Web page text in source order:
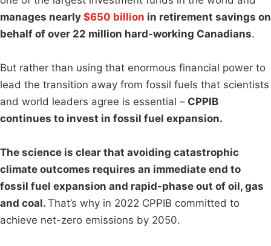
manages nearly $650 billion in retirement savings on
behalf of over 22 million hard-working Canadians.
But rather than using that enormous financial power to
lead the transition away from fossil fuels that scientists
and world leaders agree is essential – CPPIB
continues to invest in fossil fuel expansion.
The science is clear that avoiding catastrophic
climate outcomes requires an immediate end to
fossil fuel expansion and rapid-phase out of oil, gas
and coal. That’s why in 2022 CPPIB committed to
achieve net-zero emissions by 2050.